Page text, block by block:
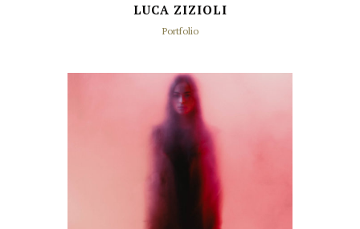
LUCA ZIZIOLI
Portfolio